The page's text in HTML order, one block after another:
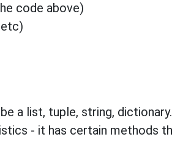
code above)
a list, tuple, string,
- it has certain methods